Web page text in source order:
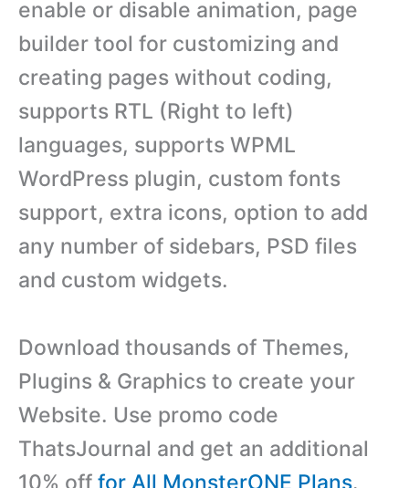
enable or disable animation, page
builder tool for customizing and
creating pages without coding,
supports RTL (Right to left)
languages, supports WPML
WordPress plugin, custom fonts
support, extra icons, option to add
any number of sidebars, PSD files
and custom widgets.
Download thousands of Themes,
Plugins & Graphics to create your
Website. Use promo code
ThatsJournal and get an additional
10% off for All MonsterONE Plans.